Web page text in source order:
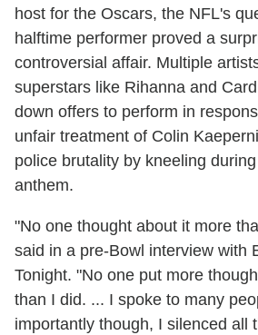
host for the Oscars, the NFL's
halftime performer proved a
controversial affair. Multiple
superstars like Rihanna and
down offers to perform in
unfair treatment of Colin
police brutality by kneeling
anthem.
"No one thought about it more
said in a pre-Bowl interview with
Tonight. "No one put more
than I did. ... I spoke to many
importantly though, I silenced all